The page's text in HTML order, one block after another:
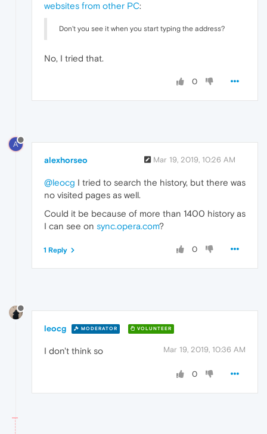
websites from other PC:
Don't you see it when you start typing the address?
No, I tried that.
0
A
alexhorseo Mar 19, 2019, 10:26 AM
@leocg I tried to search the history, but there was
no visited pages as well.
Could it be because of more than 1400 history as
I can see on sync.opera.com?
0
1 Reply
leocg MODERATOR VOLUNTEER
Mar 19, 2019, 10:36 AM
I don't think so
0